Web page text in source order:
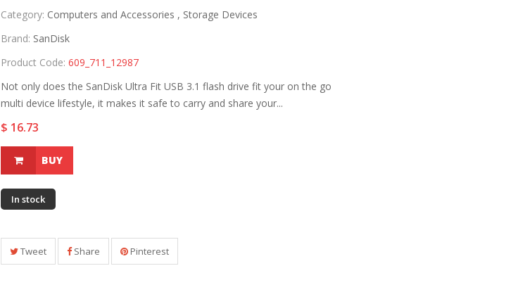
Category: Computers and Accessories , Storage Devices
Brand: SanDisk
Product Code: 609_711_12987
Not only does the SanDisk Ultra Fit USB 3.1 flash drive fit your on the go
multi device lifestyle, it makes it safe to carry and share your...
$ 16.73
BUY
In stock
Tweet Share Pinterest